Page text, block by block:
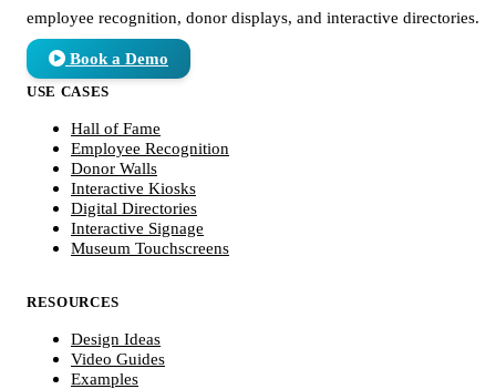
employee recognition, donor displays, and interactive directories.
Book a Demo
USE CASES
Hall of Fame
Employee Recognition
Donor Walls
Interactive Kiosks
Digital Directories
Interactive Signage
Museum Touchscreens
RESOURCES
Design Ideas
Video Guides
Examples